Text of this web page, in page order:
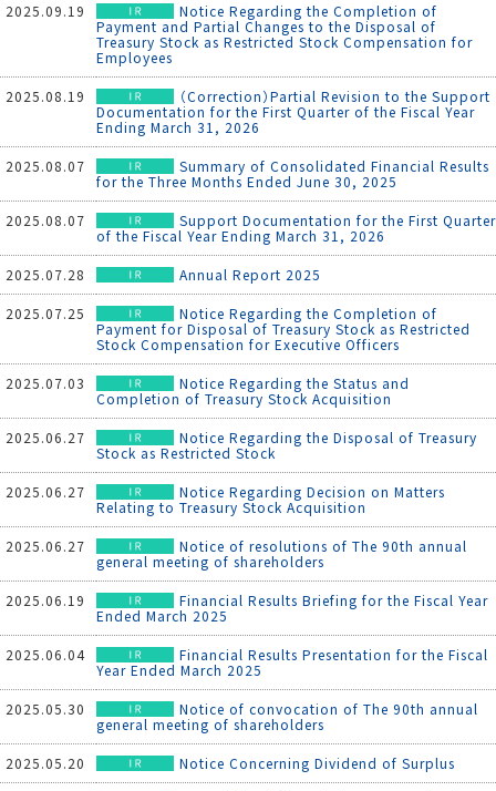
2025.09.19
Notice Regarding the Completion of
Payment and Partial Changes to the Disposal of
Treasury Stock as Restricted Stock Compensation for
Employees
2025.08.19
（Correction）Partial Revision to the Support
Documentation for the First Quarter of the Fiscal Year
Ending March 31, 2026
2025.08.07
Summary of Consolidated Financial Results
for the Three Months Ended June 30, 2025
2025.08.07
Support Documentation for the First Quarter
of the Fiscal Year Ending March 31, 2026
2025.07.28 Annual Report 2025
2025.07.25
Notice Regarding the Completion of
Payment for Disposal of Treasury Stock as Restricted
Stock Compensation for Executive Officers
2025.07.03
Notice Regarding the Status and
Completion of Treasury Stock Acquisition
2025.06.27
Notice Regarding the Disposal of Treasury
Stock as Restricted Stock
2025.06.27
Notice Regarding Decision on Matters
Relating to Treasury Stock Acquisition
2025.06.27
Notice of resolutions of The 90th annual
general meeting of shareholders
2025.06.19
Financial Results Briefing for the Fiscal Year
Ended March 2025
2025.06.04
Financial Results Presentation for the Fiscal
Year Ended March 2025
2025.05.30
Notice of convocation of The 90th annual
general meeting of shareholders
2025.05.20 Notice Concerning Dividend of Surplus